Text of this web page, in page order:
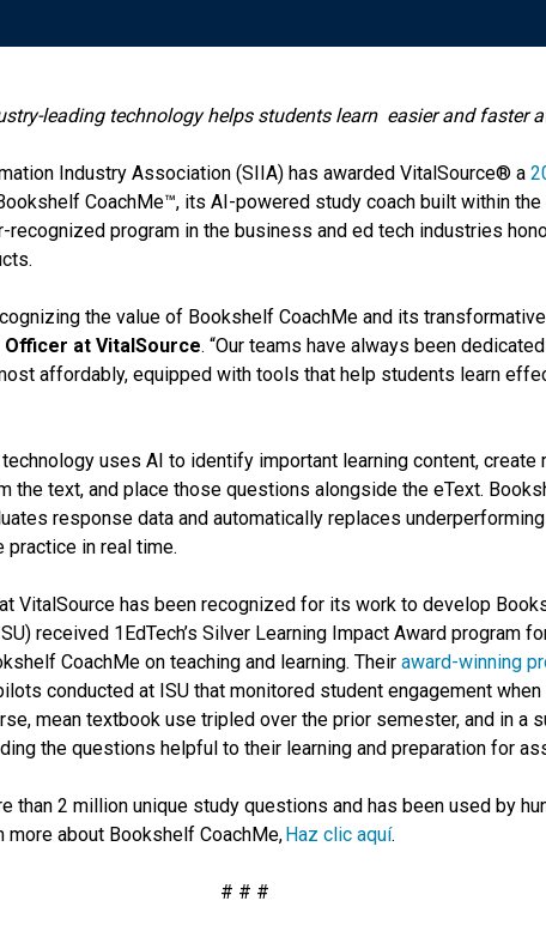
leading technology helps students learn easier and faster
Industry Association (SIIA) has awarded VitalSource® a
CoachMe™, its AI-powered study coach built within
recognized program in the business and ed tech industries
the value of Bookshelf CoachMe and its
Officer at VitalSource. “Our teams have always been
affordably, equipped with tools that help students learn
uses AI to identify important learning content, create
text, and place those questions alongside the eText.
response data and automatically replaces
in real time.
VitalSource has been recognized for its work to develop
received 1EdTech’s Silver Learning Impact Award program
CoachMe on teaching and learning. Their award-winning
conducted at ISU that monitored student engagement
mean textbook use tripled over the prior semester, and in a
the questions helpful to their learning and preparation for
than 2 million unique study questions and has been used by
more about Bookshelf CoachMe,Haz clic aquí.
# # #